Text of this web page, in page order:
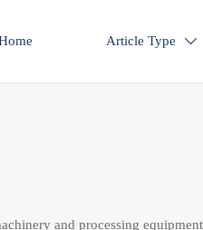
Article Type 
and processing